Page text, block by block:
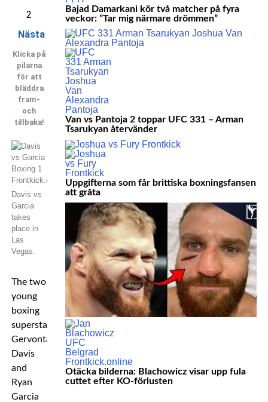
2
Nästa
Klicka på
pilarna
för att
bläddra
fram-
och
tillbaka!
Davis vs
Garcia
takes
place in
Las
Vegas.
The two
young
boxing
superstars
Gervonta
Davis
and
Ryan
Garcia
Bajad Damarkani kör två matcher på fyra
veckor: ”Tar mig närmare drömmen”
Van vs Pantoja 2 toppar UFC 331 – Arman
Tsarukyan återvänder
Uppgifterna som får brittiska boxningsfansen
att gråta
Otäcka bilderna: Blachowicz visar upp fula
cuttet efter KO-förlusten